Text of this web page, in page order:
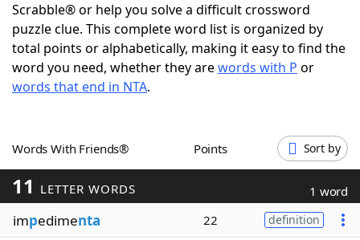
NYT Crossplay Cheat
ScrabbleHelpers
Word GamesHelpers
Word ListMaker
Scrabble® or help you solve a difficult crossword
puzzle clue. This complete word list is organized by
total points or alphabetically, making it easy to find the
word you need, whether they arewords with P or
words that end in NTA.
Words With Friends® Points Sort by
11 LETTER WORDS 1 word
impedimenta 22 definition